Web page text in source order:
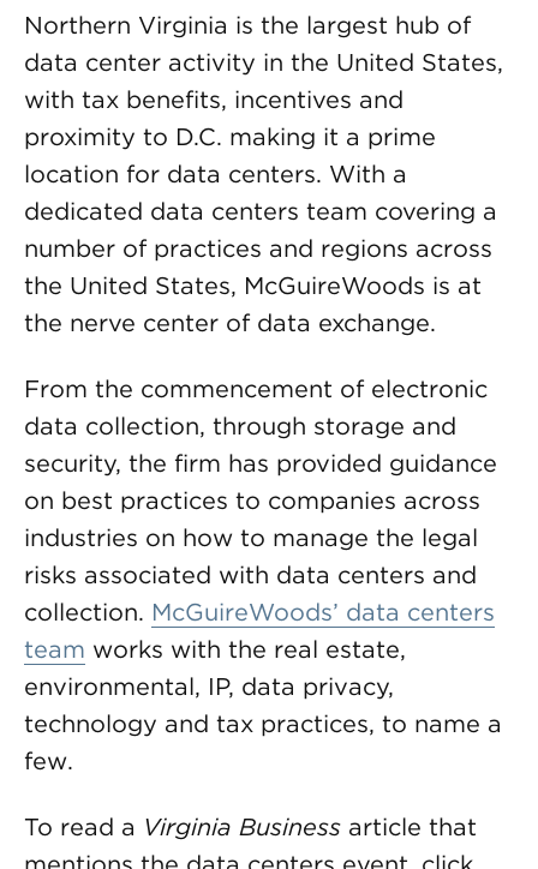
Northern Virginia is the largest hub of
data center activity in the United States,
with tax benefits, incentives and
proximity to D.C. making it a prime
location for data centers. With a
dedicated data centers team covering a
number of practices and regions across
the United States, McGuireWoods is at
the nerve center of data exchange.
From the commencement of electronic
data collection, through storage and
security, the firm has provided guidance
on best practices to companies across
industries on how to manage the legal
risks associated with data centers and
collection. McGuireWoods’ data centers
team works with the real estate,
environmental, IP, data privacy,
technology and tax practices, to name a
few.
To read a Virginia Business article that